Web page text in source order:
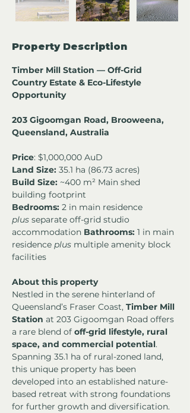
Property Description
Timber Mill Station — Off-Grid
Country Estate & Eco-Lifestyle
Opportunity
203 Gigoomgan Road, Brooweena,
Queensland, Australia
Price: $1,000,000 AuD
Land Size: 35.1 ha (86.73 acres)
Build Size: ~400 m² Main shed
building footprint
Bedrooms: 2 in main residence
plus separate off-grid studio
accommodation Bathrooms: 1 in main
residence plus multiple amenity block
facilities
About this property
Nestled in the serene hinterland of
Queensland’s Fraser Coast, Timber Mill
Station at 203 Gigoomgan Road offers
a rare blend of off-grid lifestyle, rural
space, and commercial potential.
Spanning 35.1 ha of rural-zoned land,
this unique property has been
developed into an established nature-
based retreat with strong foundations
for further growth and diversification.